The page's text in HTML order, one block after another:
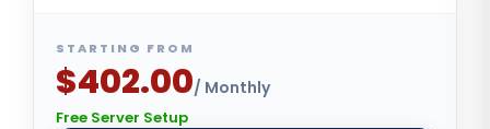
STARTING FROM
$402.00/ Monthly
Free Server Setup